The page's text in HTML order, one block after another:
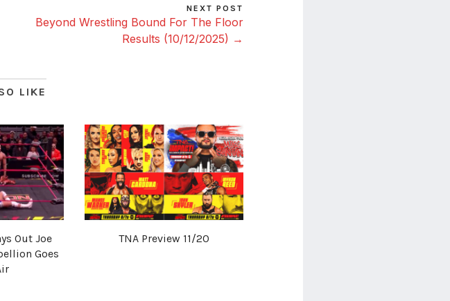
NEXT POST
Beyond Wrestling Bound For The Floor
Results (10/12/2025) →
LIKE
Out Joe
Goes
TNA Preview 11/20